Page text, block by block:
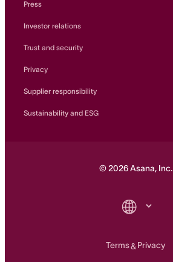
Press
Investor relations
Trust and security
Privacy
Supplier responsibility
Sustainability and ESG
© 2026Asana, Inc.
Terms& Privacy